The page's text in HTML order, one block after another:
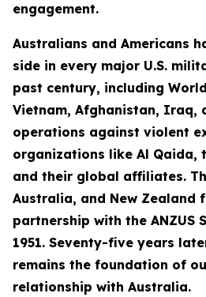
engagement.
Australians and Americans
side in every major U.S.
past century, including
Vietnam, Afghanistan, Iraq,
operations against violent
organizations like Al Qaida,
and their global affiliates.
Australia, and New Zealand
partnership with the ANZUS
1951. Seventy-five years
remains the foundation of
relationship with Australia.